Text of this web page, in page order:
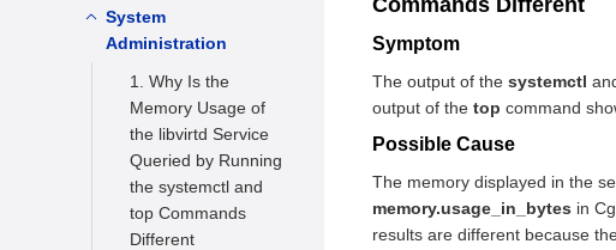
What is openEuler
What is the
openEuler
community like
What instruction set
architectures does
openEuler support
How often does
Feature FAQ
What can I
implement using
openEuler WSL
What does the
hmdfs of openEuler
do
What is the SysCare
System
Administration
1. Why Is the
Memory Usage of
the libvirtd Service
Queried by Running
the systemctl and
top Commands
Different
Commands Different
Symptom
The output of the systemctl
output of the top command
Possible Cause
The memory displayed in the
memory.usage_in_bytes in
results are different because